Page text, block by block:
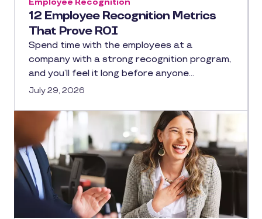
12 Employee Recognition Metrics
That Prove ROI
Employee Recognition
Spend time with the employees at a
company with a strong recognition program,
and you’ll feel it long before anyone…
July 29, 2026